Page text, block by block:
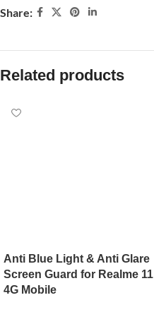
Share:
Related products
Anti Blue Light & Anti Glare
Screen Guard for Realme 11
4G Mobile